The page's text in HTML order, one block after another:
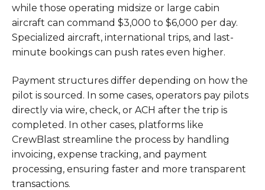
while those operating midsize or large cabin
aircraft can command $3,000 to $6,000 per day.
Specialized aircraft, international trips, and last-
minute bookings can push rates even higher.
Payment structures differ depending on how the
pilot is sourced. In some cases, operators pay pilots
directly via wire, check, or ACH after the trip is
completed. In other cases, platforms like
CrewBlast streamline the process by handling
invoicing, expense tracking, and payment
processing, ensuring faster and more transparent
transactions.